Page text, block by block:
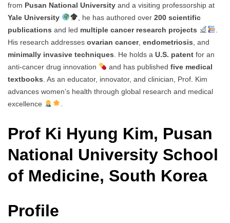
from Pusan National University and a visiting professorship at
Yale University
, he has authored over 200 scientific
publications and led multiple cancer research projects
His research addresses ovarian cancer, endometriosis , and
minimally invasive techniques . He holds a U.S. patent for an
anti-cancer drug innovation
and has published five medical
textbooks . As an educator, innovator, and clinician, Prof. Kim
advances women’s health through global research and medical
excellence
Prof Ki Hyung Kim, Pusan
National University School
of Medicine, South Korea
Profile